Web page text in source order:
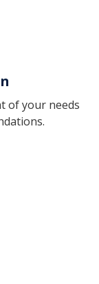
of your needs